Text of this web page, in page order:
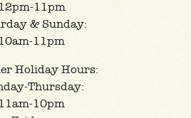
12pm-11pm
& Sunday:
10am-11pm
Holiday Hours:
Thursday:
11am-10pm